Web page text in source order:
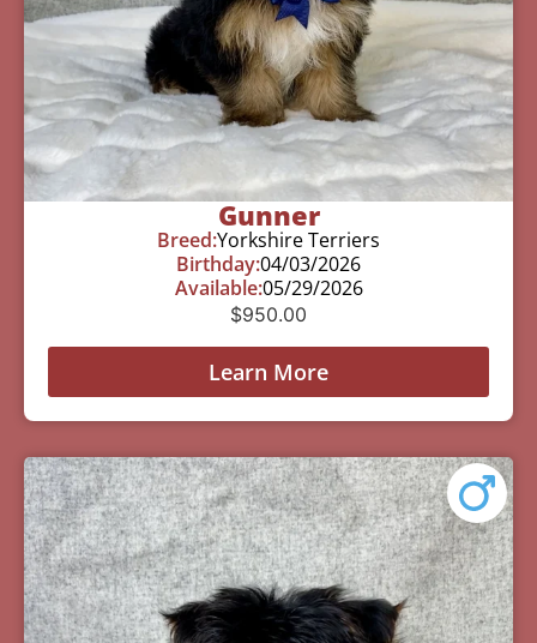
Gunner
Breed:Yorkshire Terriers
Birthday:04/03/2026
Available:05/29/2026
$950.00
Learn More